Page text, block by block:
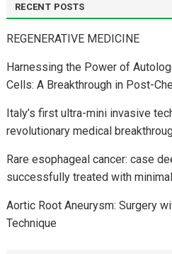
RECENT POSTS
REGENERATIVE MEDICINE
Harnessing the Power of
Cells: A Breakthrough in Post-
Italy’s first ultra-mini invasive
revolutionary medical
Rare esophageal cancer: case
successfully treated with
Aortic Root Aneurysm: Surgery
Technique